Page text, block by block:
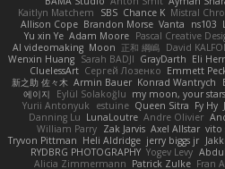
Kaitlyn Matchem
SBS Chance K Mistral
Allison Cope Brandon Morse Vanta ns103
Yu xin Ye Adam Moore Pascal Creative
AI videomaking Moon 正和 綱嶋 David
Wenxin Huang Sarah BADJI GrayDarth Eli
CluelessArt Cергей Лозенко Emmett
新之助 佐々木 Armin Bauer Konrad Wantrych
에이지
Eylül Solakoğlu my moon, your stars
Yurii Antonyuk
estuine Queen Sitra Fy Hy
Danning Lu LunaLoutre Andre Olivier
William Parry Zak Jarvis Axel Allstar vito
Tryvon Pittman Heli Aldridge jerry biggs jr
RYDBRG PHOTOGRAPHY Yogev Levy
Alicia Zimmermann Patrick Zulke Fran